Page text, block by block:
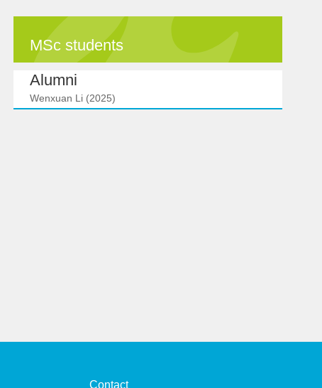
MSc students
Alumni
Wenxuan Li (2025)
Contact